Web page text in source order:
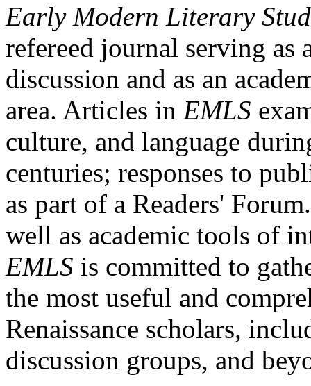
Early Modern Literary
refereed journal serving as
discussion and as an
area. Articles in EMLS
culture, and language
centuries; responses to
as part of a Readers'
well as academic tools of
EMLS is committed to
the most useful and
Renaissance scholars,
discussion groups, and